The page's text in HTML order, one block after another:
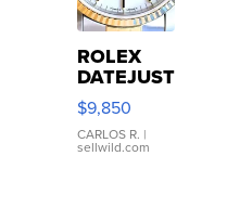
ROLEX
DATEJUST
16233
WHITE
DIAL
FLUTED
$9,850
CARLOS R. |
sellwild.com